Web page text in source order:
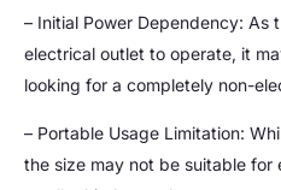
– Initial Power Dependency: As
electrical outlet to operate, it
looking for a completely non-
– Portable Usage Limitation:
the size may not be suitable for